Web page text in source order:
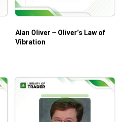
more.
Alan Oliver – Oliver’s Law of
Vibration